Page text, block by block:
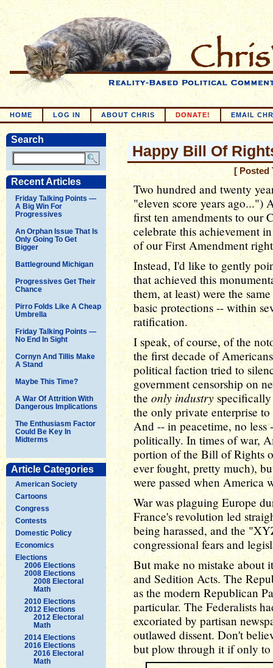
HOME LOG IN ABOUT CHRIS DONATE! EMAIL
Search
Recent Articles
Friday Talking Points —
A Big Win For
Progressives
An Orphan Issue That Is
Only Going To Get
Bigger
Battleground Michigan
Progressives Get Their
Chance
Pirro Folds Like A Cheap
Umbrella
Friday Talking Points —
No End In Sight
Cornyn And Tillis Make
A Stand
Maybe This Time?
A War Of Attrition With
Dangerous Implications
The Enthusiasm Factor
Could Be Key In
Midterms
Article Categories
American Society
Cartoons
Congress
Contests
Domestic Policy
Economics
Elections
2006 Elections
2008 Elections
2008 Electoral
Math
2010 Elections
2012 Elections
2012 Electoral
Math
2014 Elections
2016 Elections
2016 Electoral
Math
Happy Bill Of
[ Posted
Two hundred and twenty
"eleven score years ago...")
first ten amendments to our
celebrate this achievement
of our First Amendment
Instead, I'd like to gently
that achieved this
them, at least) were the
basic protections -- within
ratification.
I speak, of course, of the
the first decade of
political faction tried to
government censorship on
the only industry
the only private enterprise
And -- in peacetime, no less
politically. In times of war,
portion of the Bill of Rights
ever fought, pretty much),
were passed when America
War was plaguing Europe
France's revolution led
being harassed, and the
congressional fears and
But make no mistake about
and Sedition Acts. The
as the modern Republican
particular. The Federalists
excoriated by partisan
outlawed dissent. Don't
but plow through it if only to